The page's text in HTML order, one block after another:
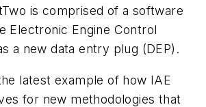
is comprised of a software
Electronic Engine Control
a new data entry plug (DEP).
latest example of how IAE
for new methodologies that